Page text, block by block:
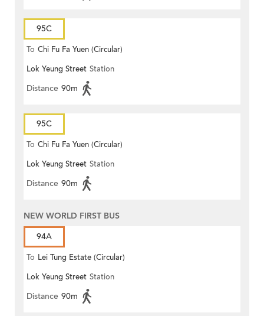
95C
To Chi Fu Fa Yuen (Circular)
Lok Yeung Street Station
Distance 90m
95C
To Chi Fu Fa Yuen (Circular)
Lok Yeung Street Station
Distance 90m
NEW WORLD FIRST BUS
94A
To Lei Tung Estate (Circular)
Lok Yeung Street Station
Distance 90m